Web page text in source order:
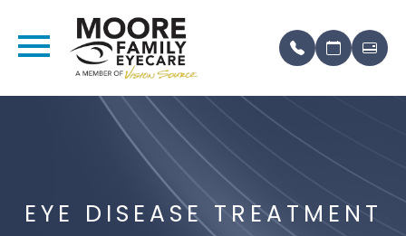
EYE DISEASE TREATMENT